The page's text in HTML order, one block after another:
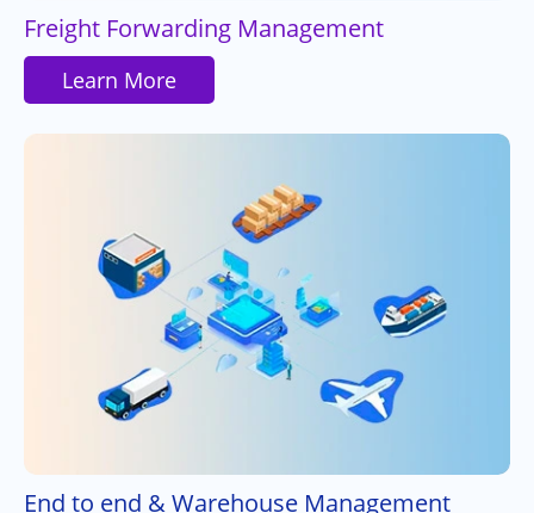
Freight Forwarding Management
Learn More
End to end & Warehouse Management